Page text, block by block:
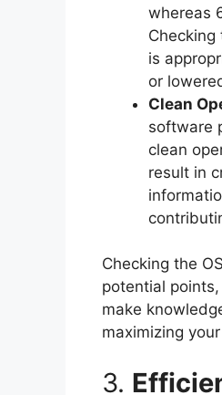
whereas
is
or
Clean
software
clean
result in
Checking the
potential
make
maximizing
3.